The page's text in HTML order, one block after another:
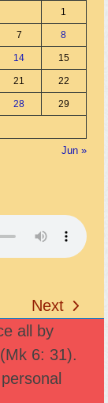
1
7 8
14 15
21 22
28 29
Jun »
next
post:
Next
all by
6: 31).